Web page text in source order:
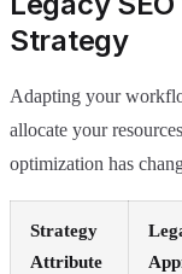
Strategy
Adapting your
allocate your
optimization has
Strategy
Attribute